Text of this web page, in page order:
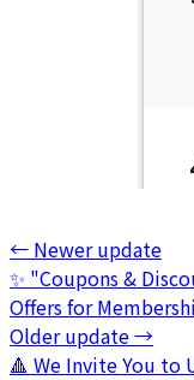
← Newer update
✨ "Coupons &
Offers for
Older update→
🔺 We Invite You to